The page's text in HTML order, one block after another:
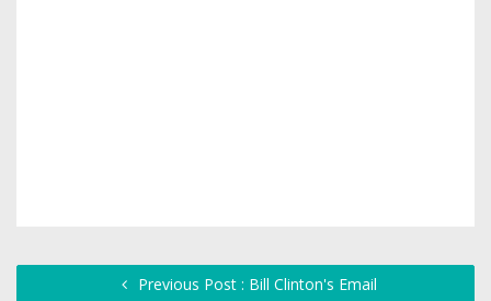
Previous Post : Bill Clinton's Email